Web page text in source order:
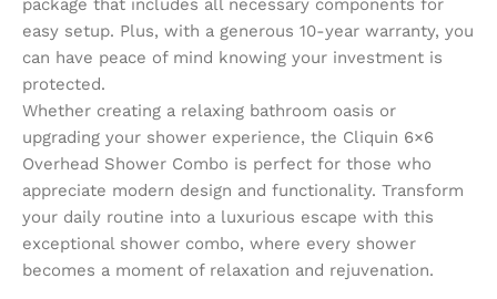
package that includes all necessary components for
easy setup. Plus, with a generous 10-year warranty, you
can have peace of mind knowing your investment is
protected.
Whether creating a relaxing bathroom oasis or
upgrading your shower experience, the Cliquin 6×6
Overhead Shower Combo is perfect for those who
appreciate modern design and functionality. Transform
your daily routine into a luxurious escape with this
exceptional shower combo, where every shower
becomes a moment of relaxation and rejuvenation.